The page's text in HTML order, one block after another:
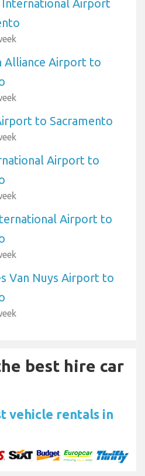
International Airport
Alliance Airport to
to Sacramento
Airport to
Airport to
Van Nuys Airport to
best hire car
vehicle rentals in